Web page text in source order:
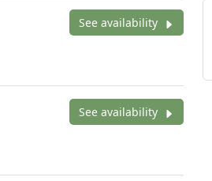
See availability
See availability